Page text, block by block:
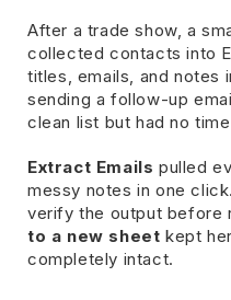
After a trade show, a
collected contacts into
titles, emails, and notes
sending a follow-up
clean list but had no
Extract Emails pulled
messy notes in one
verify the output before
to a new sheet kept
completely intact.